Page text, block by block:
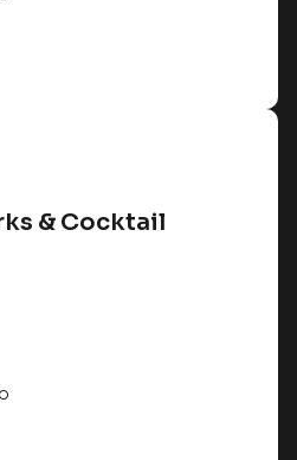
& Cocktail